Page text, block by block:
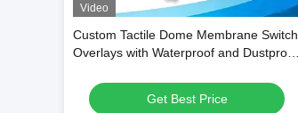
Video
Custom Tactile Dome Membrane Switch
Overlays with Waterproof and Dustproof
Get Best Price